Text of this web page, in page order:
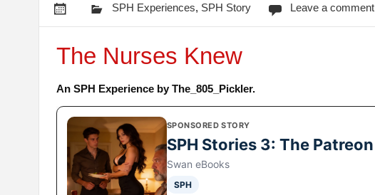
SPH Experiences, SPH Story Leave a comment
The Nurses Knew
An SPH Experience by The_805_Pickler.